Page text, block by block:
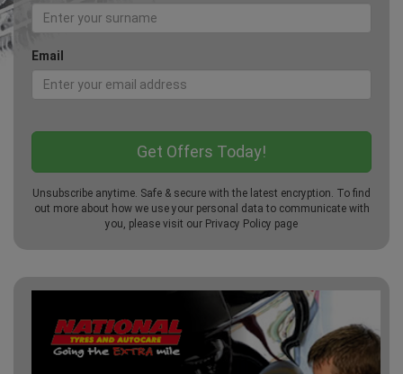
Email
Unsubscribe anytime. Safe & secure with the latest encryption. To find
out more about how we use your personal data to communicate with
you, please visit our Privacy Policy page